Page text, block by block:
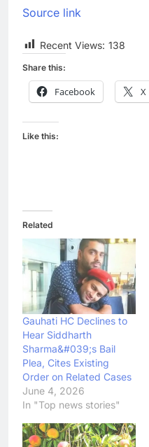
Source link
Recent Views: 138
Share this:
Facebook X
Like this:
Related
Gauhati HC Declines to
Hear Siddharth
Sharma&#039;s Bail
Plea, Cites Existing
Order on Related Cases
June 4, 2026
In "Top news stories"